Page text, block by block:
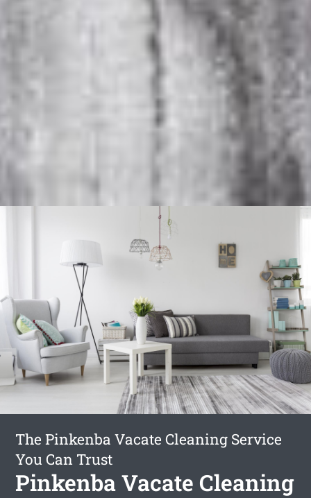
The Pinkenba Vacate Cleaning Service
You Can Trust
Pinkenba Vacate Cleaning